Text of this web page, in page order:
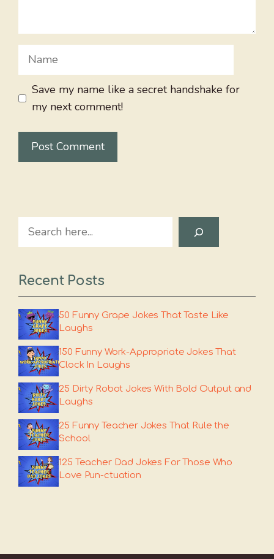
Name
Save my name like a secret handshake for
my next comment!
Search
Recent Posts
50 Funny Grape Jokes That Taste Like
Laughs
150 Funny Work-Appropriate Jokes That
Clock In Laughs
25 Dirty Robot Jokes With Bold Output and
Laughs
25 Funny Teacher Jokes That Rule the
School
125 Teacher Dad Jokes For Those Who
Love Pun-ctuation